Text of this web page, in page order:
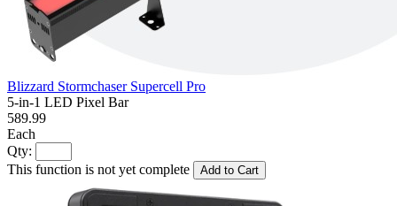
Blizzard Stormchaser Supercell Pro
5-in-1 LED Pixel Bar
589.99
Each
Qty:
This function is not yet complete
Add to Cart